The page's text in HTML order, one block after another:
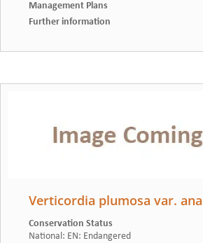
Management Plans
Further information
Verticordia plumosa var.
Conservation Status
National: EN: Endangered